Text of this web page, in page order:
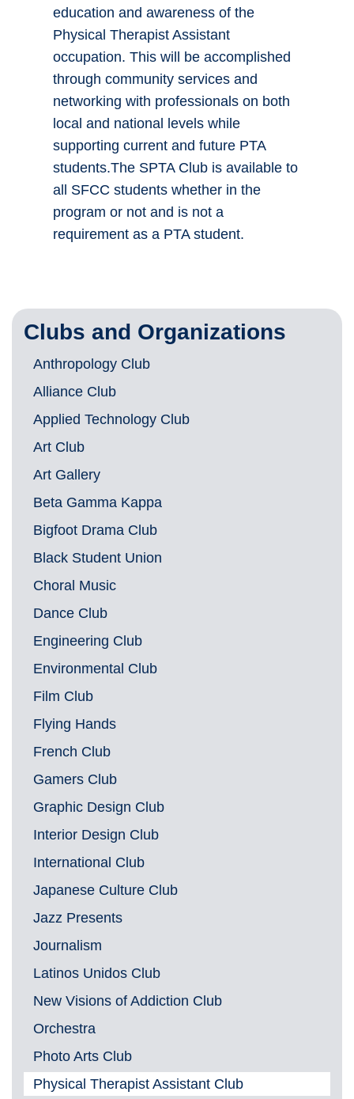
Clubs and Organizations
Anthropology Club
Alliance Club
Applied Technology Club
Art Club
Art Gallery
Beta Gamma Kappa
Bigfoot Drama Club
Black Student Union
Choral Music
Dance Club
Engineering Club
Environmental Club
Film Club
Flying Hands
French Club
Gamers Club
Graphic Design Club
Interior Design Club
International Club
Japanese Culture Club
Jazz Presents
Journalism
Latinos Unidos Club
New Visions of Addiction Club
Orchestra
Photo Arts Club
Physical Therapist Assistant Club
education and awareness of the
Physical Therapist Assistant
occupation. This will be accomplished
through community services and
networking with professionals on both
local and national levels while
supporting current and future PTA
students.The SPTA Club is available to
all SFCC students whether in the
program or not and is not a
requirement as a PTA student.